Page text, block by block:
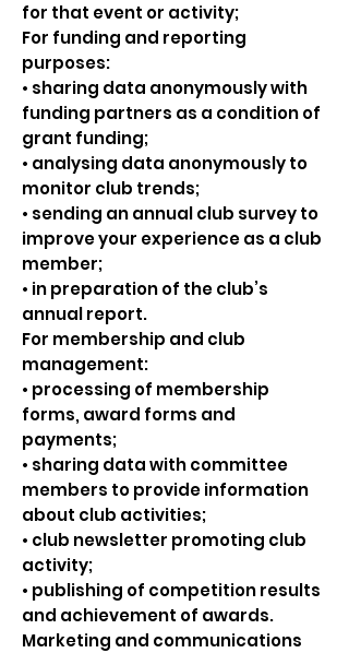
for that event or activity;
For funding and reporting
purposes:
• sharing data anonymously with
funding partners as a condition of
grant funding;
• analysing data anonymously to
monitor club trends;
• sending an annual club survey to
improve your experience as a club
member;
• in preparation of the club’s
annual report.
For membership and club
management:
• processing of membership
forms, award forms and
payments;
• sharing data with committee
members to provide information
about club activities;
• club newsletter promoting club
activity;
• publishing of competition results
and achievement of awards.
Marketing and communications